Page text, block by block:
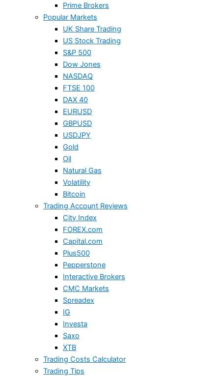
Prime Brokers
Popular Markets
UK Share Trading
US Stock Trading
S&P 500
Dow Jones
NASDAQ
FTSE 100
DAX 40
EURUSD
GBPUSD
USDJPY
Gold
Oil
Natural Gas
Volatility
Bitcoin
Trading Account Reviews
City Index
FOREX.com
Capital.com
Plus500
Pepperstone
Interactive Brokers
CMC Markets
Spreadex
IG
Investa
Saxo
XTB
Trading Costs Calculator
Trading Tips